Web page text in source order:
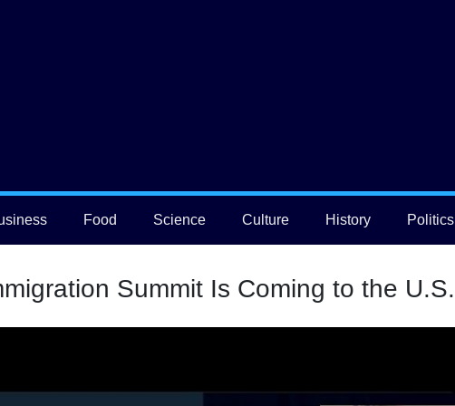
Food Science Culture History Politics
Summit Is Coming to the U.S.